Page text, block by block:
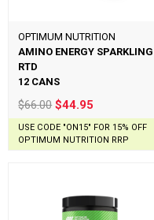
OPTIMUM NUTRITION
AMINO ENERGY SPARKLING
RTD
12 CANS
$66.00$44.95
USE CODE "ON15" FOR 15% OFF
OPTIMUM NUTRITION RRP